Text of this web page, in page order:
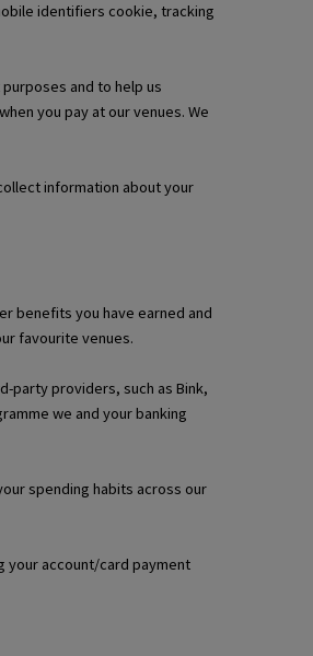
identifiers cookie, tracking
and to help us
you pay at our venues. We
information about your
benefits you have earned and
favourite venues.
party providers, such as Bink,
we and your banking
spending habits across our
your account/card payment